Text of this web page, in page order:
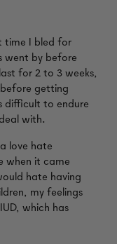
time I bled for
went by before
for 2 to 3 weeks,
getting
difficult to endure
with.
love hate
when it came
hate having
my feelings
which has